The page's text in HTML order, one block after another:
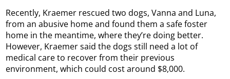
Recently, Kraemer rescued two dogs, Vanna and Luna,
from an abusive home and found them a safe foster
home in the meantime, where they’re doing better.
However, Kraemer said the dogs still need a lot of
medical care to recover from their previous
environment, which could cost around $8,000.